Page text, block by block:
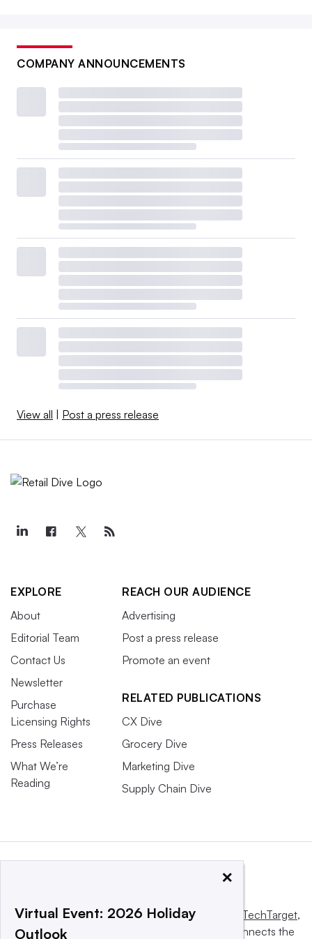
COMPANY ANNOUNCEMENTS
View all Post a press release
EXPLORE
About
Editorial Team
Contact Us
Newsletter
Purchase
Licensing Rights
Press Releases
What We’re
Reading
REACH OUR AUDIENCE
Advertising
Post a press release
Promote an event
RELATED PUBLICATIONS
CX Dive
Grocery Dive
Marketing Dive
Supply Chain Dive
This website is owned and operated by Informa TechTarget,
a global network that informs, influences and connects the
×
Virtual Event: 2026 Holiday
Outlook